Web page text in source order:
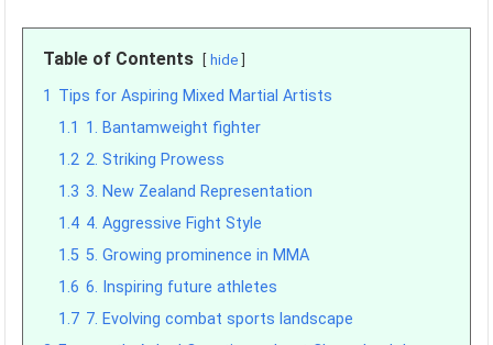
Table of Contents hide
1 Tips for Aspiring Mixed Martial Artists
1.1 1. Bantamweight fighter
1.2 2. Striking Prowess
1.3 3. New Zealand Representation
1.4 4. Aggressive Fight Style
1.5 5. Growing prominence in MMA
1.6 6. Inspiring future athletes
1.7 7. Evolving combat sports landscape